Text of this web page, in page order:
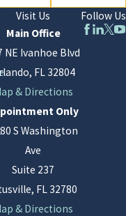
Visit Us
Main Office
NE Ivanhoe Blvd
FL 32804
& Directions
Only
S Washington
Ave
Suite 237
FL 32780
& Directions
Follow Us